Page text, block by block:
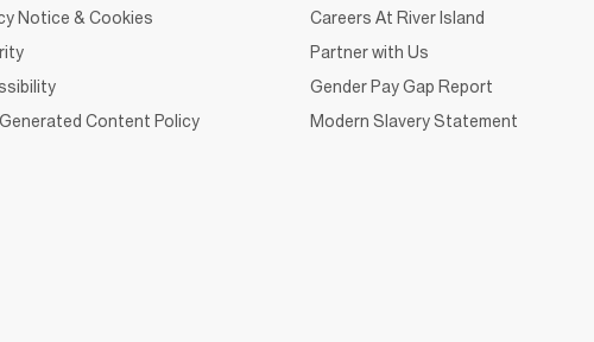
Notice & Cookies
Content Policy
Careers At River Island
Partner with Us
Gender Pay Gap Report
Modern Slavery Statement